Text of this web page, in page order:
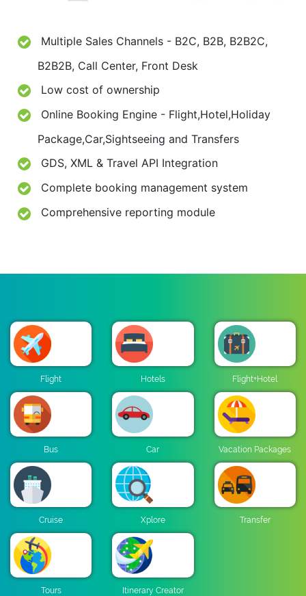
Multiple Sales Channels - B2C, B2B, B2B2C,
B2B2B, Call Center, Front Desk
Low cost of ownership
Online Booking Engine - Flight,Hotel,Holiday
Package,Car,Sightseeing and Transfers
GDS, XML & Travel API Integration
Complete booking management system
Comprehensive reporting module
Flight Hotels Flight+Hotel
Bus Car Vacation Packages
Cruise Xplore Transfer
Tours Itinerary Creator